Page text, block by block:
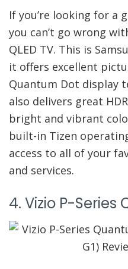
If you’re looking for a
you can’t go wrong
QLED TV. This is
it offers excellent
Quantum Dot display
also delivers great
bright and vibrant
built-in Tizen
access to all of your
and services.
4. Vizio P-Series